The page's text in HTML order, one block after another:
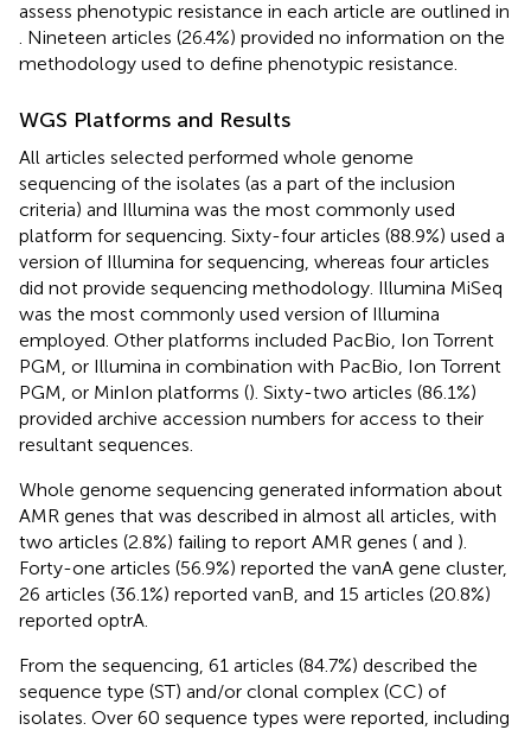
assess phenotypic resistance in each article are outlined in
. Nineteen articles (26.4%) provided no information on the
methodology used to define phenotypic resistance.
WGS Platforms and Results
All articles selected performed whole genome
sequencing of the isolates (as a part of the inclusion
criteria) and Illumina was the most commonly used
platform for sequencing. Sixty-four articles (88.9%) used a
version of Illumina for sequencing, whereas four articles
did not provide sequencing methodology. Illumina MiSeq
was the most commonly used version of Illumina
employed. Other platforms included PacBio, Ion Torrent
PGM, or Illumina in combination with PacBio, Ion Torrent
PGM, or MinIon platforms (). Sixty-two articles (86.1%)
provided archive accession numbers for access to their
resultant sequences.
Whole genome sequencing generated information about
AMR genes that was described in almost all articles, with
two articles (2.8%) failing to report AMR genes ( and ).
Forty-one articles (56.9%) reported the vanA gene cluster,
26 articles (36.1%) reported vanB, and 15 articles (20.8%)
reported optrA.
From the sequencing, 61 articles (84.7%) described the
sequence type (ST) and/or clonal complex (CC) of
isolates. Over 60 sequence types were reported, including